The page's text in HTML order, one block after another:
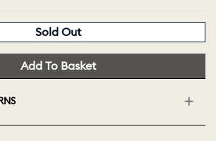
Sold Out
Add To Basket